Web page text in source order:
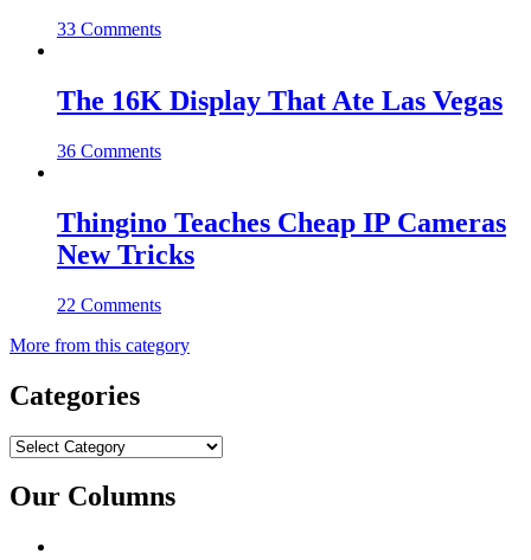
33 Comments
The 16K Display That Ate Las Vegas
36 Comments
Thingino Teaches Cheap IP Cameras
New Tricks
22 Comments
More from this category
Categories
Categories
Our Columns